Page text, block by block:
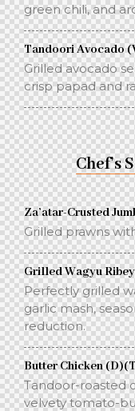
green chili, and
Tandoori Avocado
Grilled avocado
crisp papad and
Chef’s
Za’atar-Crusted
Grilled prawns
Grilled Wagyu
Perfectly grilled
garlic mash,
reduction.
Butter Chicken
Tandoor-roasted
velvety tomato-